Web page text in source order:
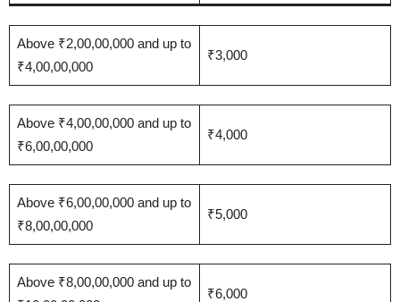
Above ₹2,00,00,000 and up to
₹4,00,00,000
₹3,000
Above ₹4,00,00,000 and up to
₹6,00,00,000
₹4,000
Above ₹6,00,00,000 and up to
₹8,00,00,000
₹5,000
Above ₹8,00,00,000 and up to
₹6,000